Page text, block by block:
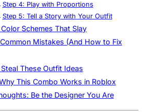
Step 4: Play with Proportions
Step 5: Tell a Story with Your Outfit
Schemes That Slay
Mistakes (And How to Fix
These Outfit Ideas
This Combo Works in Roblox
Be the Designer You Are